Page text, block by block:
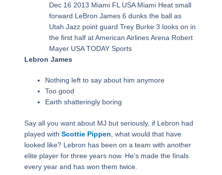
Dec 16 2013 Miami FL USA Miami Heat small
forward LeBron James 6 dunks the ball as
Utah Jazz point guard Trey Burke 3 looks on in
the first half at American Airlines Arena Robert
Mayer USA TODAY Sports
Lebron James
Nothing left to say about him anymore
Too good
Earth shatteringly boring
Say all you want about MJ but seriously, if Lebron had
played with Scottie Pippen , what would that have
looked like? Lebron has been on a team with another
elite player for three years now. He’s made the finals
every year and has won them twice.